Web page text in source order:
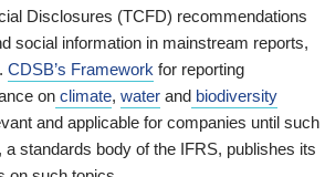
Disclosures (TCFD) recommendations
social information in mainstream reports,
CDSB’s Framework for reporting
on climate, water and biodiversity
and applicable for companies until such
standards body of the IFRS, publishes its